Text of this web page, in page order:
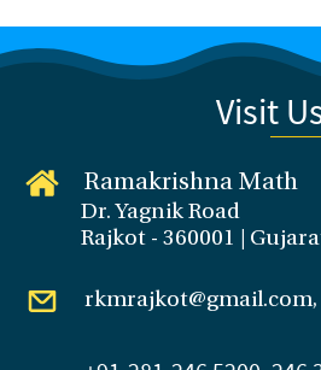
Visit
Ramakrishna Math
Dr. Yagnik Road
Rajkot - 360001 |